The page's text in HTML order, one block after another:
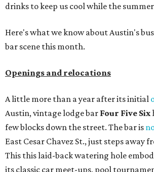
drinks to keep us cool while the
Here's what we know about Austin's
bar scene this month.
Openings and relocations
A little more than a year after its initial
Austin, vintage lodge bar Four Five Six
few blocks down the street. The bar is
East Cesar Chavez St., just steps away
This this laid-back watering hole
its classic car meet-ups, pool